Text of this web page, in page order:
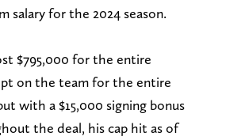
salary for the 2024 season.
$795,000 for the entire
on the team for the entire
with a $15,000 signing bonus
the deal, his cap hit as of